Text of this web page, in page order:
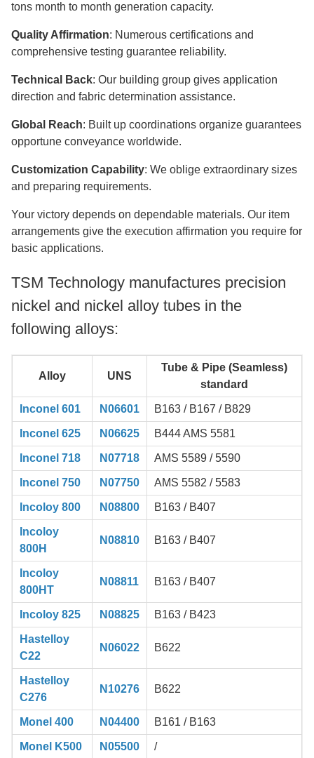
tons month to month generation capacity.
Quality Affirmation: Numerous certifications and
comprehensive testing guarantee reliability.
Technical Back: Our building group gives application
direction and fabric determination assistance.
Global Reach: Built up coordinations organize guarantees
opportune conveyance worldwide.
Customization Capability: We oblige extraordinary sizes
and preparing requirements.
Your victory depends on dependable materials. Our item
arrangements give the execution affirmation you require for
basic applications.
TSM Technology manufactures precision
nickel and nickel alloy tubes in the
following alloys:
Alloy UNS
Tube & Pipe (Seamless)
standard
Inconel 601 N06601 B163 / B167 / B829
Inconel 625 N06625 B444 AMS 5581
Inconel 718 N07718 AMS 5589 / 5590
Inconel 750 N07750 AMS 5582 / 5583
Incoloy 800 N08800 B163 / B407
Incoloy
800H
N08810 B163 / B407
Incoloy
800HT
N08811 B163 / B407
Incoloy 825 N08825 B163 / B423
Hastelloy
C22
N06022 B622
Hastelloy
C276
N10276 B622
Monel 400 N04400 B161 / B163
Monel K500 N05500 /